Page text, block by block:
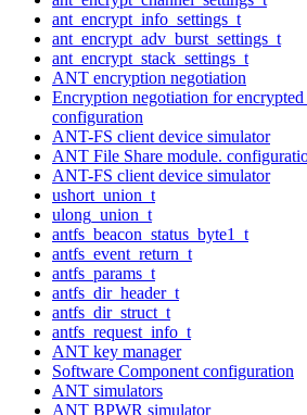
ant_encrypt_info_settings_t
ant_encrypt_adv_burst_settings_t
ant_encrypt_stack_settings_t
ANT encryption negotiation
Encryption negotiation for
configuration
ANT-FS client device simulator
ANT File Share module.
ANT-FS client device simulator
ushort_union_t
ulong_union_t
antfs_beacon_status_byte1_t
antfs_event_return_t
antfs_params_t
antfs_dir_header_t
antfs_dir_struct_t
antfs_request_info_t
ANT key manager
Software Component configuration
ANT simulators
ANT BPWR simulator